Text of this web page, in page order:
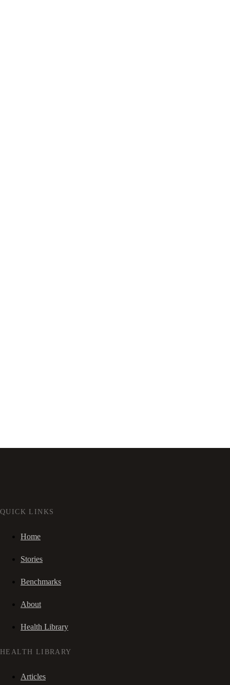
QUICK LINKS
Home
Stories
Benchmarks
About
Health Library
HEALTH LIBRARY
Articles